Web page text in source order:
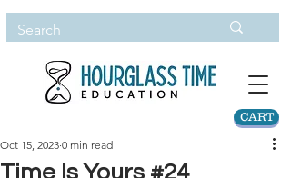
CART
Time Is Yours #24
Oct 15, 2023 0 min read